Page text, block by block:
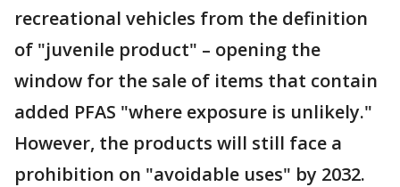
recreational vehicles from the definition
of "juvenile product" – opening the
window for the sale of items that contain
added PFAS "where exposure is unlikely."
However, the products will still face a
prohibition on "avoidable uses" by 2032.